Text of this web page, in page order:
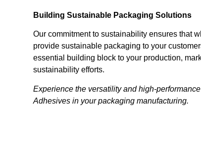
Building Sustainable Packaging Solutions
Our commitment to sustainability ensures that
provide sustainable packaging to your
essential building block to your production,
sustainability efforts.
Experience the versatility and high-
Adhesives in your packaging manufacturing.